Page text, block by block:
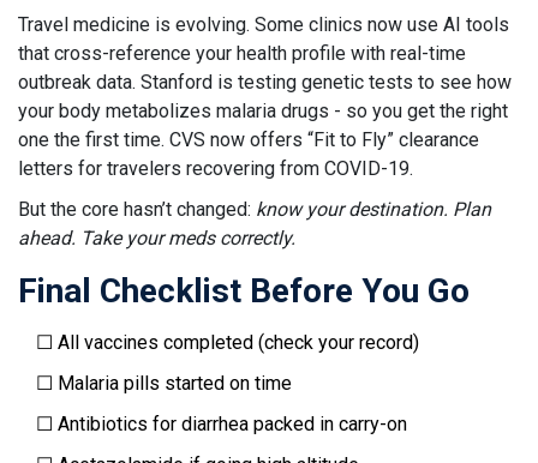
Travel medicine is evolving. Some clinics now use AI tools
that cross-reference your health profile with real-time
outbreak data. Stanford is testing genetic tests to see how
your body metabolizes malaria drugs - so you get the right
one the first time. CVS now offers “Fit to Fly” clearance
letters for travelers recovering from COVID-19.
But the core hasn’t changed: know your destination. Plan
ahead. Take your meds correctly.
Final Checklist Before You Go
☐ All vaccines completed (check your record)
☐ Malaria pills started on time
☐ Antibiotics for diarrhea packed in carry-on